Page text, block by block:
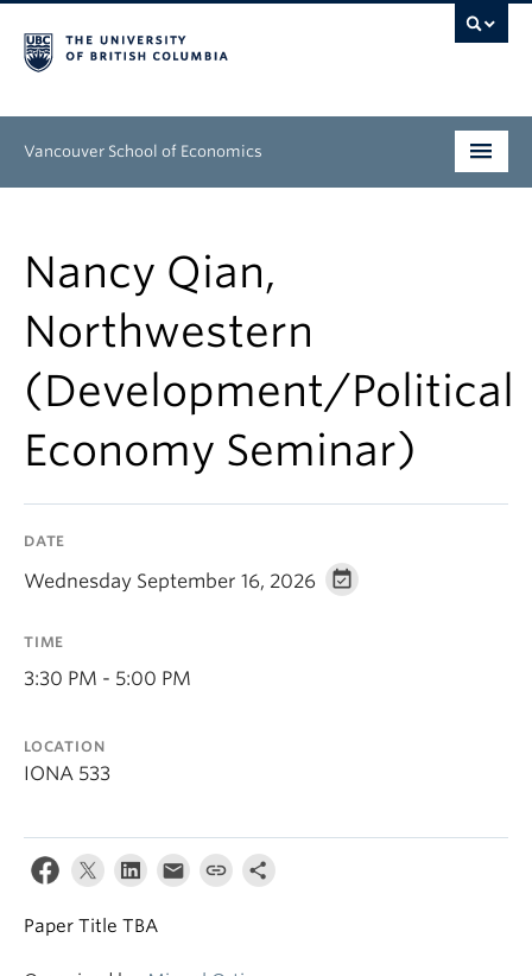
Vancouver School of Economics
Graduate
People
Research
News & Events
Nancy Qian,
Northwestern
(Development/Political
Economy Seminar)
DATE
Wednesday September 16, 2026
TIME
3:30 PM - 5:00 PM
LOCATION
IONA 533
Paper Title TBA